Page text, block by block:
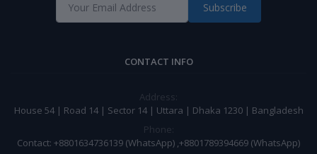
Subscribe
CONTACT INFO
Address:
House 54 | Road 14 | Sector 14 | Uttara | Dhaka 1230 | Bangladesh
Phone:
Contact: +8801634736139 (WhatsApp) ,+8801789394669 (WhatsApp)